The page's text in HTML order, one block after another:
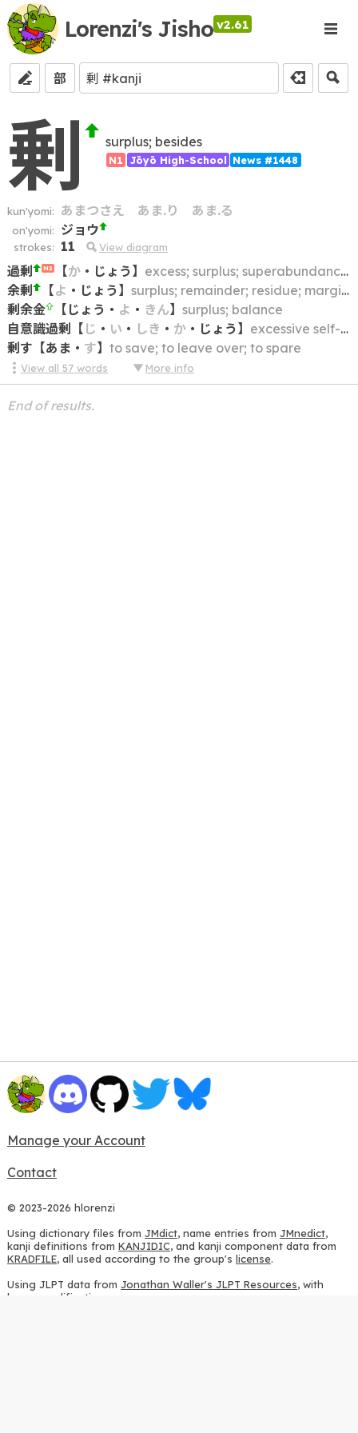
Lorenzi's Jisho v2.61
部
剰 surplus; besides
N1 Jōyō High-School News #1448
kun'yomi: あまつさえ あま.り あま.る
on'yomi: ジョウ
strokes: 11 View diagram
過剰 N2 【か・ じょう 】 excess; surplus; superabundance; overabundance
余剰
【よ ・ じょう 】 surplus; remainder; residue; margin; balance
剰余金
【 じょう ・ よ ・ きん】 surplus; balance
自意識過剰 【 じ ・ い ・ しき ・ か・ じょう 】 excessive self-consciousness; excessively self-conscious person
剰す 【あま ・ す】 to save; to leave over; to spare
View all57 words More info
End of results.
Manage your Account
Contact
© 2023-2026 hlorenzi
Using dictionary files from JMdict, name entries from JMnedict,
kanji definitions from KANJIDIC, and kanji component data from
KRADFILE, all used according to the group's license.
Using JLPT data from Jonathan Waller's JLPT Resources, with
heavy modifications.